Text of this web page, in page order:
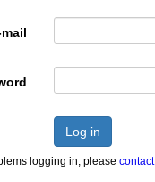
mail
Log in
logging in, please